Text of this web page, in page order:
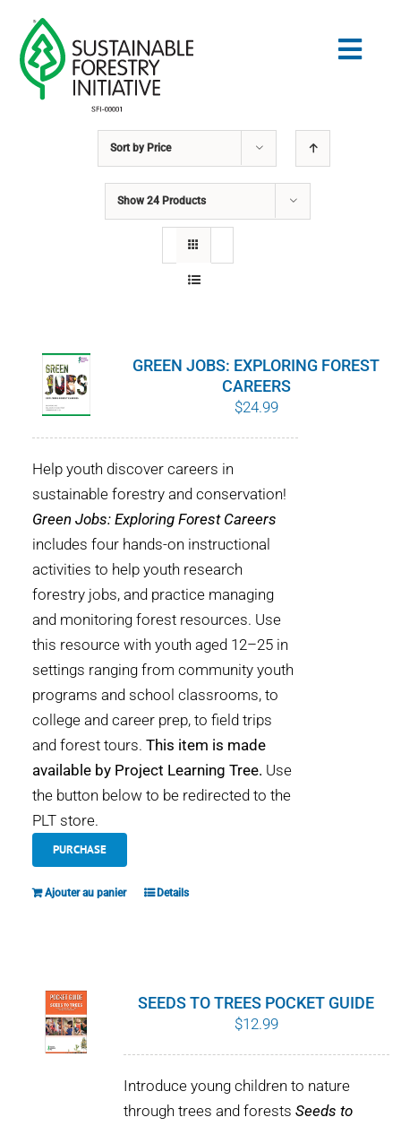
content
ÉDUCATION
POURQUOI C’EST IMPORTANT
QUI NOUS SOMMES
ACHETER SFI
CERTIFICATS SFI
SFI LABELS
RESSOURCES
RÉSEAU
Sort by Price
Show 24 Products
GREEN JOBS: EXPLORING FOREST
CAREERS
$24.99
Help youth discover careers in
sustainable forestry and conservation!
Green Jobs: Exploring Forest Careers
includes four hands-on instructional
activities to help youth research
forestry jobs, and practice managing
and monitoring forest resources. Use
this resource with youth aged 12–25 in
settings ranging from community youth
programs and school classrooms, to
college and career prep, to field trips
and forest tours. This item is made
available by Project Learning Tree. Use
the button below to be redirected to the
PLT store.
PURCHASE
Ajouter au panier Details
SEEDS TO TREES POCKET GUIDE
$12.99
Introduce young children to nature
through trees and forests Seeds to